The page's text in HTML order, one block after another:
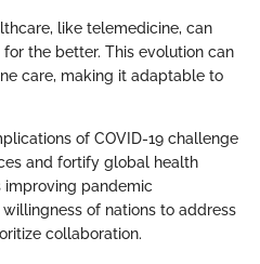
like telemedicine, can
the better. This evolution can
care, making it adaptable to
of COVID-19 challenge
and fortify global health
improving pandemic
of nations to address
collaboration.